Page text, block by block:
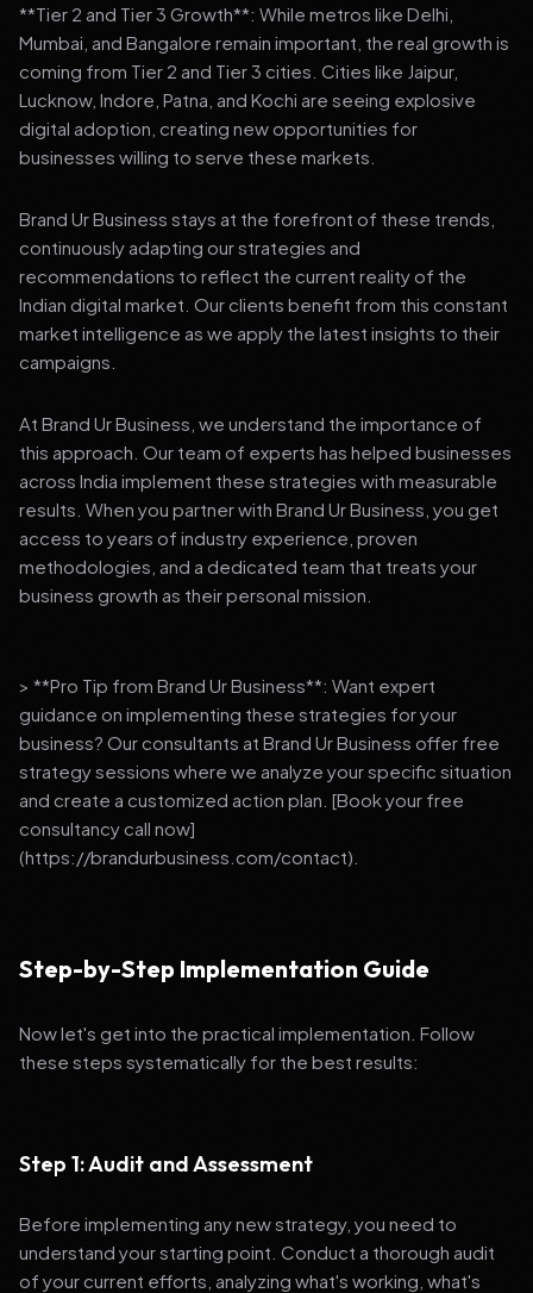
**Tier 2 and Tier 3 Growth**: While metros like Delhi,
Mumbai, and Bangalore remain important, the real growth is
coming from Tier 2 and Tier 3 cities. Cities like Jaipur,
Lucknow, Indore, Patna, and Kochi are seeing explosive
digital adoption, creating new opportunities for
businesses willing to serve these markets.
Brand Ur Business stays at the forefront of these trends,
continuously adapting our strategies and
recommendations to reflect the current reality of the
Indian digital market. Our clients benefit from this constant
market intelligence as we apply the latest insights to their
campaigns.
At Brand Ur Business, we understand the importance of
this approach. Our team of experts has helped businesses
across India implement these strategies with measurable
results. When you partner with Brand Ur Business, you get
access to years of industry experience, proven
methodologies, and a dedicated team that treats your
business growth as their personal mission.
> **Pro Tip from Brand Ur Business**: Want expert
guidance on implementing these strategies for your
business? Our consultants at Brand Ur Business offer free
strategy sessions where we analyze your specific situation
and create a customized action plan. [Book your free
consultancy call now]
(https://brandurbusiness.com/contact).
Step-by-Step Implementation Guide
Now let's get into the practical implementation. Follow
these steps systematically for the best results:
Step 1: Audit and Assessment
Before implementing any new strategy, you need to
understand your starting point. Conduct a thorough audit
of your current efforts, analyzing what's working, what's